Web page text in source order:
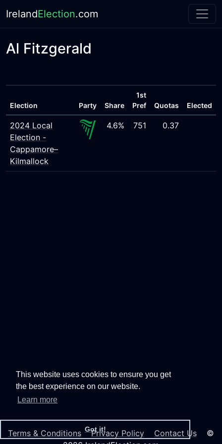
This website uses cookies to ensure you get
the best experience on our website.
Learn more
Got it!
IrelandElection.com
Al Fitzgerald
Election Party Share
1st
Pref
Quotas Elected
2024 Local
Election -
Cappamore–
Kilmallock
4.6% 751 0.37
Terms & Conditions Privacy Policy Contact Us ©